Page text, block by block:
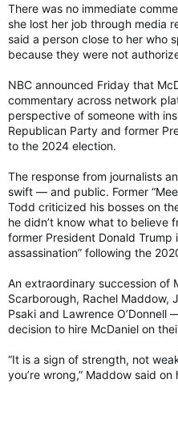
There was no immediate
she lost her job through media
said a person close to her who
because they were not
NBC announced Friday that
commentary across network
perspective of someone with
Republican Party and former
to the 2024 election.
The response from journalists
swift — and public. Former
Todd criticized his bosses on
he didn’t know what to believe
former President Donald Trump
assassination” following the
An extraordinary succession of
Scarborough, Rachel Maddow,
Psaki and Lawrence
decision to hire McDaniel on
“It is a sign of strength, not
you’re wrong,” Maddow said on